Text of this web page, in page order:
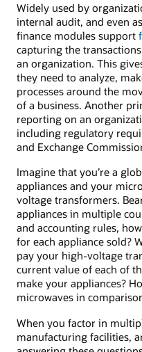
Widely used by
internal audit, and even
finance modules support
capturing the
an organization. This
they need to analyze,
processes around the
of a business. Another
reporting on an
including regulatory
and Exchange
Imagine that you’re a
appliances and your
voltage transformers.
appliances in multiple
and accounting rules,
for each appliance sold?
pay your high-voltage
current value of each of
make your appliances?
microwaves in
When you factor in
manufacturing facilities,